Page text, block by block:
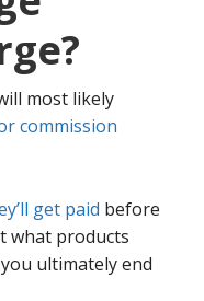
most likely
commission
get paid before
what products
ultimately end